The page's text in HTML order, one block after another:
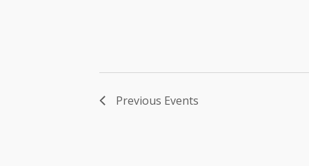
Previous Events